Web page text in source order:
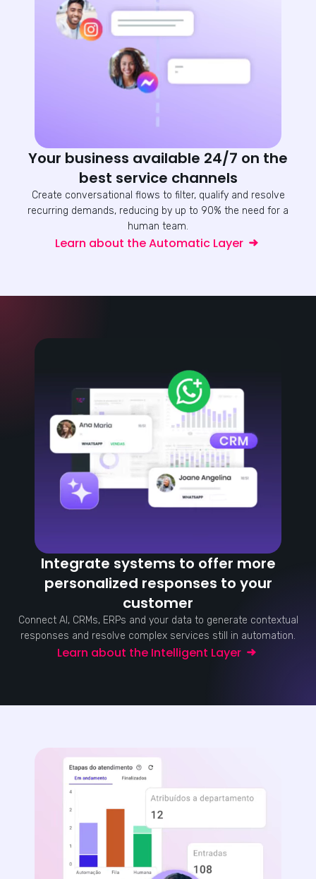
Your business available 24/7 on the
best service channels
Create conversational flows to filter, qualify and resolve
recurring demands, reducing by up to 90% the need for a
human team.
Learn about the Automatic Layer
Integrate systems to offer more
personalized responses to your
customer
Connect AI, CRMs, ERPs and your data to generate contextual
responses and resolve complex services still in automation.
Learn about the Intelligent Layer